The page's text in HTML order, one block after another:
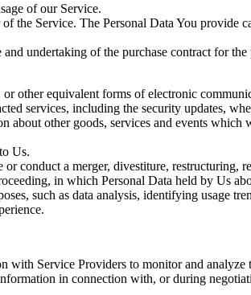
of our Service.
the Service. The Personal Data You
undertaking of the purchase contract for
other equivalent forms of electronic
services, including the security updates,
other goods, services and events
Us.
conduct a merger, divestiture,
in which Personal Data held by Us
such as data analysis, identifying usage
with Service Providers to monitor and analyze
in connection with, or during